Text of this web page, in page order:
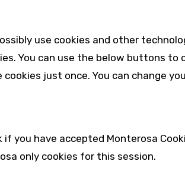
use cookies and other
You can use the below buttons to
cookies just once. You can change
if you have accepted Monterosa
only cookies for this session.